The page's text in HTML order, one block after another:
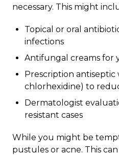
necessary. This might
Topical or oral
infections
Antifungal creams for
Prescription antiseptic
chlorhexidine) to
Dermatologist
resistant cases
While you might be
pustules or acne. This